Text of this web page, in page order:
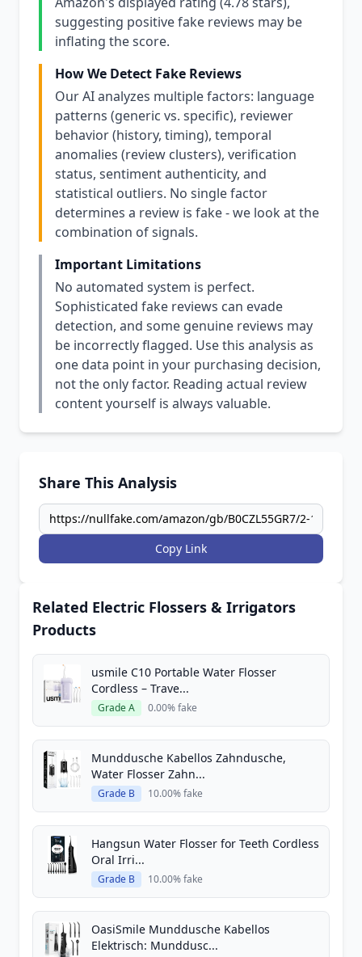
suggesting positive fake reviews may be
inflating the score.
How We Detect Fake Reviews
Our AI analyzes multiple factors: language
patterns (generic vs. specific), reviewer
behavior (history, timing), temporal
anomalies (review clusters), verification
status, sentiment authenticity, and
statistical outliers. No single factor
determines a review is fake - we look at the
combination of signals.
Important Limitations
No automated system is perfect.
Sophisticated fake reviews can evade
detection, and some genuine reviews may
be incorrectly flagged. Use this analysis as
one data point in your purchasing decision,
not the only factor. Reading actual review
content yourself is always valuable.
Share This Analysis
Copy Link
Related Electric Flossers & Irrigators
Products
usmile C10 Portable Water Flosser
Cordless – Trave...
Grade A 0.00% fake
Munddusche Kabellos Zahndusche,
Water Flosser Zahn...
Grade B 10.00% fake
Hangsun Water Flosser for Teeth Cordless
Oral Irri...
Grade B 10.00% fake
OasiSmile Munddusche Kabellos
Elektrisch: Munddusc...